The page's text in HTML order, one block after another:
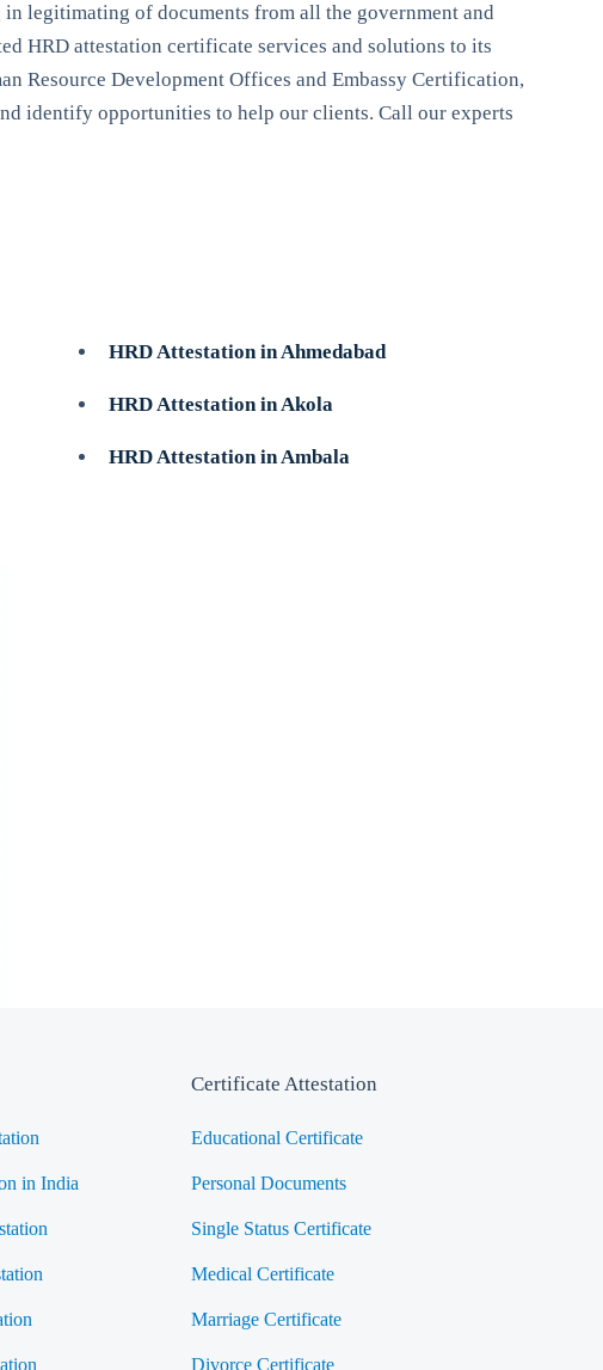
legitimating of documents from all the government and
HRD attestation certificate services and solutions to its
Resource Development Offices and Embassy Certification,
identify opportunities to help our clients. Call our experts
HRD Attestation in Ahmedabad
HRD Attestation in Akola
HRD Attestation in Ambala
in India
Certificate Attestation
Educational Certificate
Personal Documents
Single Status Certificate
Medical Certificate
Marriage Certificate
Divorce Certificate